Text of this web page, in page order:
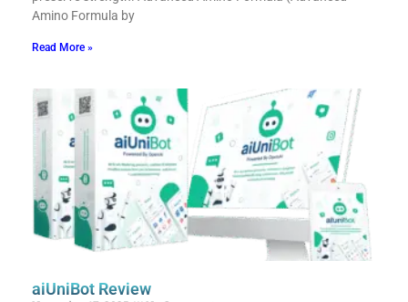
Amino Formula by
Read More »
aiUniBot Review